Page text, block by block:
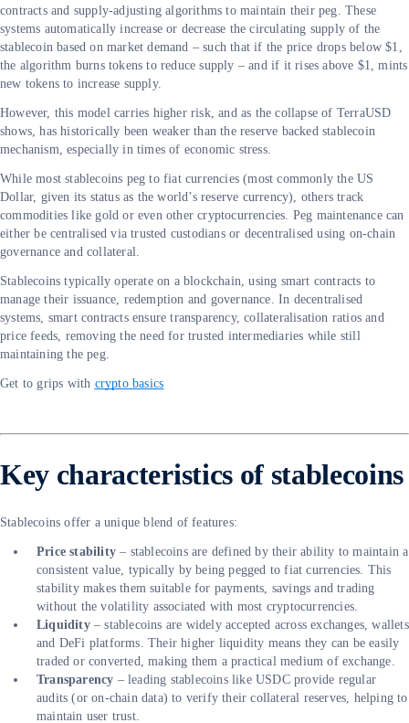
contracts and supply-adjusting algorithms to maintain their peg. These
systems automatically increase or decrease the circulating supply of the
stablecoin based on market demand – such that if the price drops below $1,
the algorithm burns tokens to reduce supply – and if it rises above $1, mints
new tokens to increase supply.
However, this model carries higher risk, and as the collapse of TerraUSD
shows, has historically been weaker than the reserve backed stablecoin
mechanism, especially in times of economic stress.
While most stablecoins peg to fiat currencies (most commonly the US
Dollar, given its status as the world’s reserve currency), others track
commodities like gold or even other cryptocurrencies. Peg maintenance can
either be centralised via trusted custodians or decentralised using on-chain
governance and collateral.
Stablecoins typically operate on a blockchain, using smart contracts to
manage their issuance, redemption and governance. In decentralised
systems, smart contracts ensure transparency, collateralisation ratios and
price feeds, removing the need for trusted intermediaries while still
maintaining the peg.
Get to grips with crypto basics
Key characteristics of stablecoins
Stablecoins offer a unique blend of features:
Price stability – stablecoins are defined by their ability to maintain a
consistent value, typically by being pegged to fiat currencies. This
stability makes them suitable for payments, savings and trading
without the volatility associated with most cryptocurrencies.
Liquidity – stablecoins are widely accepted across exchanges, wallets
and DeFi platforms. Their higher liquidity means they can be easily
traded or converted, making them a practical medium of exchange.
Transparency – leading stablecoins like USDC provide regular
audits (or on-chain data) to verify their collateral reserves, helping to
maintain user trust.